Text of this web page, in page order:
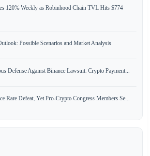
120% Weekly as Robinhood Chain TVL Hits $774
Possible Scenarios and Market Analysis
Defense Against Binance Lawsuit: Crypto Payment...
Rare Defeat, Yet Pro-Crypto Congress Members Se...